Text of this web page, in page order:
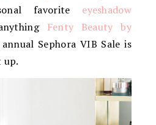
favorite eyeshadow
Fenty Beauty by
Sephora VIB Sale is
up.